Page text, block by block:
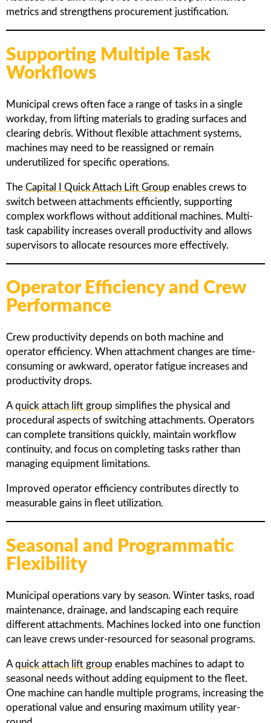
metrics and strengthens procurement justification.
Supporting Multiple Task
Workflows
Municipal crews often face a range of tasks in a single
workday, from lifting materials to grading surfaces and
clearing debris. Without flexible attachment systems,
machines may need to be reassigned or remain
underutilized for specific operations.
The Capital I Quick Attach Lift Group enables crews to
switch between attachments efficiently, supporting
complex workflows without additional machines. Multi-
task capability increases overall productivity and allows
supervisors to allocate resources more effectively.
Operator Efficiency and Crew
Performance
Crew productivity depends on both machine and
operator efficiency. When attachment changes are time-
consuming or awkward, operator fatigue increases and
productivity drops.
A quick attach lift group simplifies the physical and
procedural aspects of switching attachments. Operators
can complete transitions quickly, maintain workflow
continuity, and focus on completing tasks rather than
managing equipment limitations.
Improved operator efficiency contributes directly to
measurable gains in fleet utilization.
Seasonal and Programmatic
Flexibility
Municipal operations vary by season. Winter tasks, road
maintenance, drainage, and landscaping each require
different attachments. Machines locked into one function
can leave crews under-resourced for seasonal programs.
A quick attach lift group enables machines to adapt to
seasonal needs without adding equipment to the fleet.
One machine can handle multiple programs, increasing the
operational value and ensuring maximum utility year-